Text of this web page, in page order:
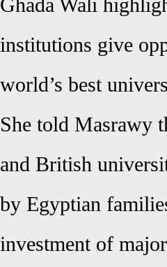
Ghada Wali
institutions give
world’s best
She told Masrawy
and British
by Egyptian
investment of